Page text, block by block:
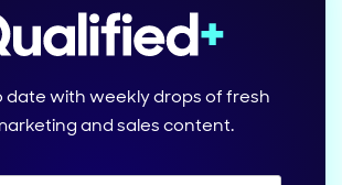
date with weekly drops of fresh
and sales content.